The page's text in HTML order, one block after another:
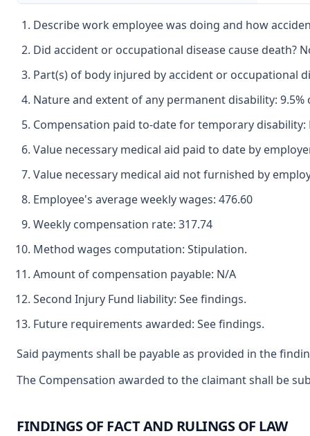
Describe work employee was doing and how
Did accident or occupational disease cause death?
Part(s) of body injured by accident or occupational
Nature and extent of any permanent disability:
Compensation paid to-date for temporary disability:
Value necessary medical aid paid to date by
Value necessary medical aid not furnished by
Employee's average weekly wages: 476.60
Weekly compensation rate: 317.74
Method wages computation: Stipulation.
Amount of compensation payable: N/A
Second Injury Fund liability: See findings.
Future requirements awarded: See findings.
Said payments shall be payable as provided in the
The Compensation awarded to the claimant shall be
FINDINGS OF FACT AND RULINGS OF LAW